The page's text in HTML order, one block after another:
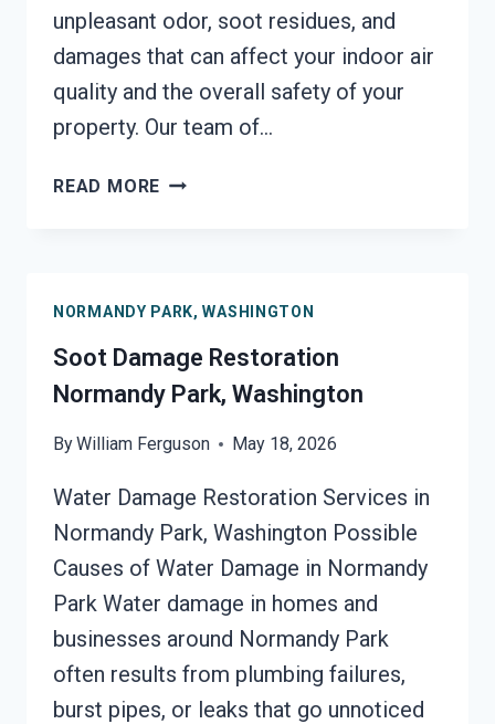
unpleasant odor, soot residues, and
damages that can affect your indoor air
quality and the overall safety of your
property. Our team of…
READ MORE SMOKE
WASHINGTON
NORMANDY PARK, WASHINGTON
Soot Damage Restoration
Normandy Park, Washington
ByWilliam Ferguson May 18, 2026
Water Damage Restoration Services in
Normandy Park, Washington Possible
Causes of Water Damage in Normandy
Park Water damage in homes and
businesses around Normandy Park
often results from plumbing failures,
burst pipes, or leaks that go unnoticed